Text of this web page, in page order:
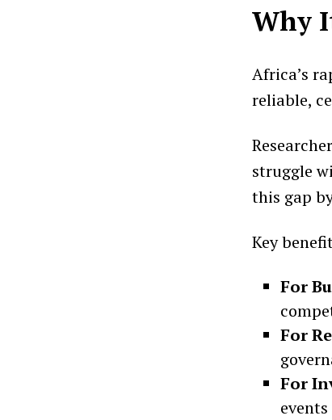
Why
Africa’s
reliable,
struggle
this gap
Key
For
For
For